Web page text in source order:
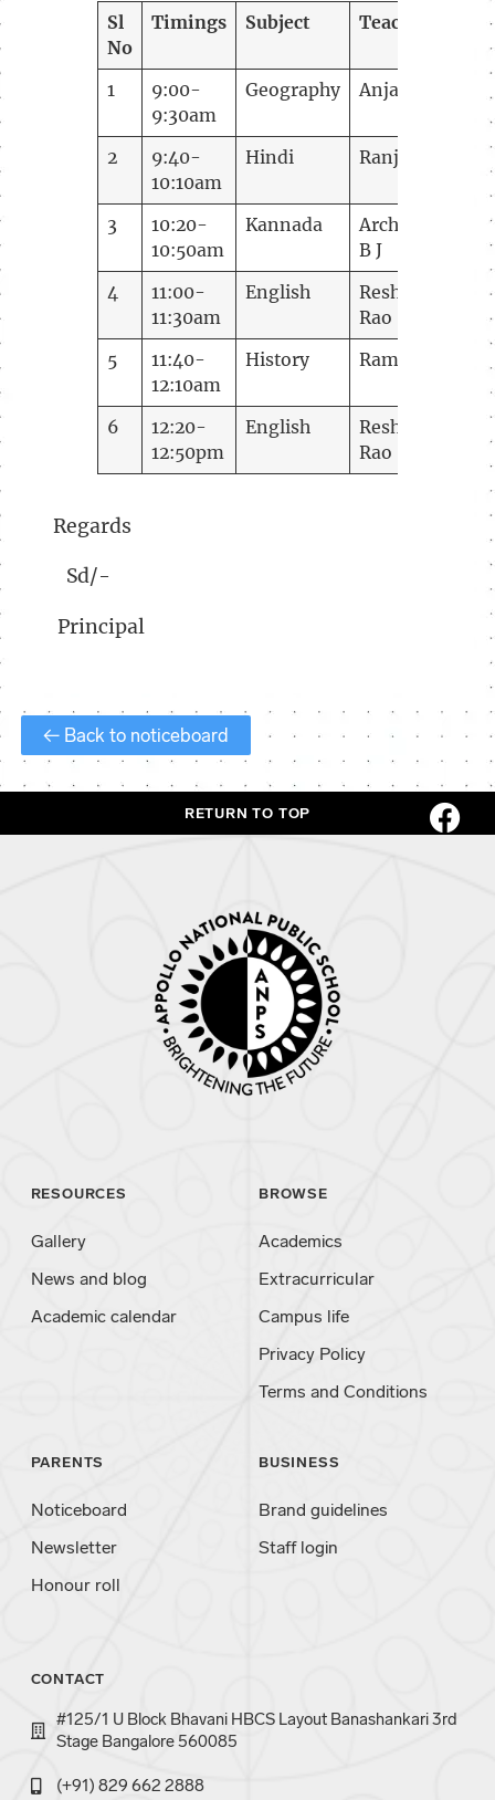
Sl
No
Timings Subject Teacher
1
9:00-
9:30am
Geography Anjana
2
9:40-
10:10am
Hindi Ranjana
3
10:20-
10:50am
Kannada
Archana
B J
4
11:00-
11:30am
English
Reshma
Rao
5
11:40-
12:10am
History Ramani
6
12:20-
12:50pm
English
Reshma
Rao
Regards
Sd/-
Principal
← Back to noticeboard
RETURN TO TOP
RESOURCES
Gallery
News and blog
Academic calendar
BROWSE
Academics
Extracurricular
Campus life
Privacy Policy
Terms and Conditions
PARENTS
Noticeboard
Newsletter
Honour roll
BUSINESS
Brand guidelines
Staff login
CONTACT
#125/1 U Block Bhavani HBCS Layout Banashankari 3rd
Stage Bangalore 560085
(+91) 829 662 2888